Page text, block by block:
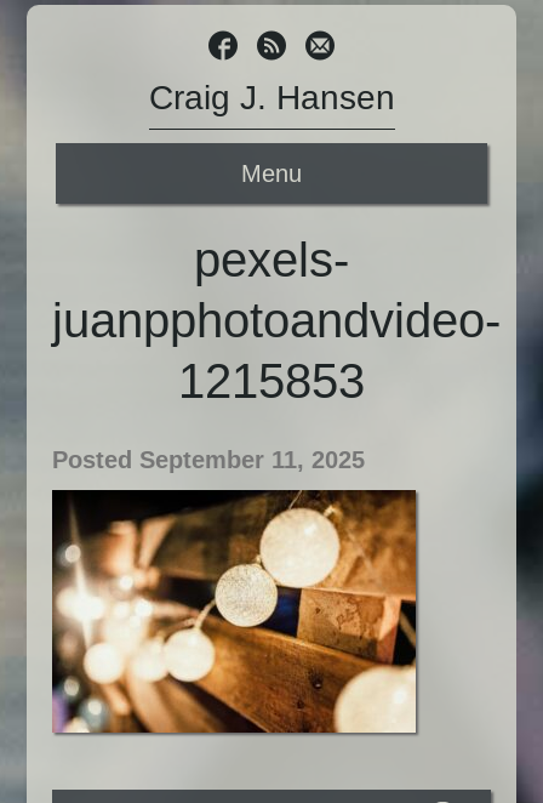
Craig J. Hansen
Menu
pexels-
juanpphotoandvideo-
1215853
Posted September 11, 2025